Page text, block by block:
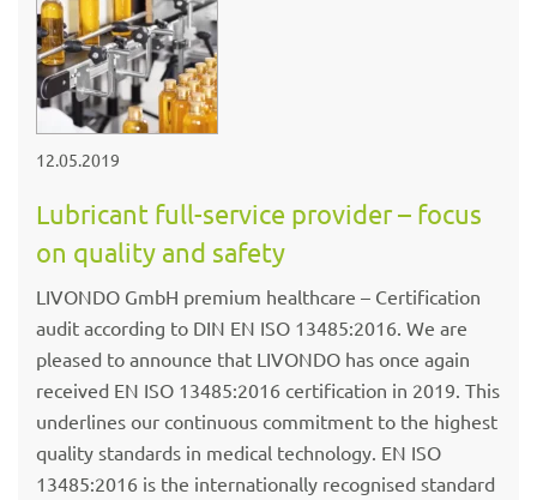
12.05.2019
Lubricant full-service provider – focus
on quality and safety
LIVONDO GmbH premium healthcare – Certification
audit according to DIN EN ISO 13485:2016. We are
pleased to announce that LIVONDO has once again
received EN ISO 13485:2016 certification in 2019. This
underlines our continuous commitment to the highest
quality standards in medical technology. EN ISO
13485:2016 is the internationally recognised standard